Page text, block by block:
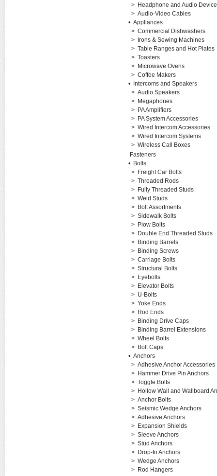
> Headphone and Audio
> Audio-Video Cables
• Appliances
> Commercial Dishwashers
>
Irons & Sewing Machines
> Table Ranges and Hot Plates
> Toasters
> Microwave Ovens
> Coffee Makers
•
Intercoms and Speakers
> Audio Speakers
> Megaphones
> PA Amplifiers
> PA System Accessories
> Wired Intercom Accessories
> Wired Intercom Systems
> Wireless Call Boxes
Fasteners
• Bolts
> Freight Car Bolts
> Threaded Rods
> Fully Threaded Studs
> Weld Studs
> Bolt Assortments
> Sidewalk Bolts
> Plow Bolts
> Double End Threaded Studs
> Binding Barrels
> Binding Screws
> Carriage Bolts
> Structural Bolts
> Eyebolts
> Elevator Bolts
> U-Bolts
> Yoke Ends
> Rod Ends
> Binding Drive Caps
> Binding Barrel Extensions
> Wheel Bolts
> Bolt Caps
• Anchors
> Adhesive Anchor Accessories
> Hammer Drive Pin Anchors
> Toggle Bolts
> Hollow Wall and Wallboard
> Anchor Bolts
> Seismic Wedge Anchors
> Adhesive Anchors
> Expansion Shields
> Sleeve Anchors
> Stud Anchors
> Drop-In Anchors
> Wedge Anchors
> Rod Hangers